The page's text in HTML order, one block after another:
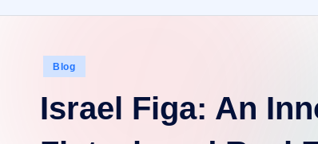
Posted
Blog
Israel Figa: An